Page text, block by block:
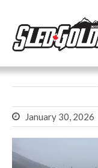
January 30, 2026